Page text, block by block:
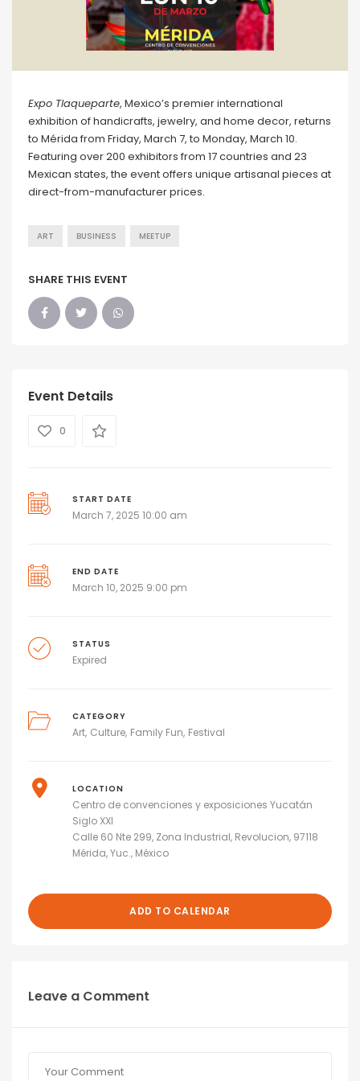
Expo Tlaqueparte, Mexico’s premier international
exhibition of handicrafts, jewelry, and home decor, returns
to Mérida from Friday, March 7, to Monday, March 10.
Featuring over 200 exhibitors from 17 countries and 23
Mexican states, the event offers unique artisanal pieces at
direct-from-manufacturer prices.
ART BUSINESS MEETUP
SHARE THIS EVENT
Event Details
0
START DATE
March 7, 2025 10:00 am
END DATE
March 10, 2025 9:00 pm
STATUS
Expired
CATEGORY
Art Culture Family Fun Festival
LOCATION
Centro de convenciones y exposiciones Yucatán
Siglo XXI
Calle 60 Nte 299, Zona Industrial, Revolucion, 97118
Mérida, Yuc., México
ADD TO CALENDAR
Leave a Comment